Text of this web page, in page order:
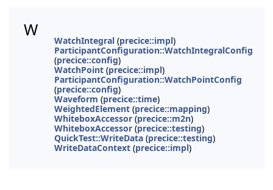
W
WatchIntegral (precice::impl)
ParticipantConfiguration::WatchIntegralConfig
(precice::config)
WatchPoint (precice::impl)
ParticipantConfiguration::WatchPointConfig
(precice::config)
Waveform (precice::time)
WeightedElement (precice::mapping)
WhiteboxAccessor (precice::m2n)
WhiteboxAccessor (precice::testing)
QuickTest::WriteData (precice::testing)
WriteDataContext (precice::impl)